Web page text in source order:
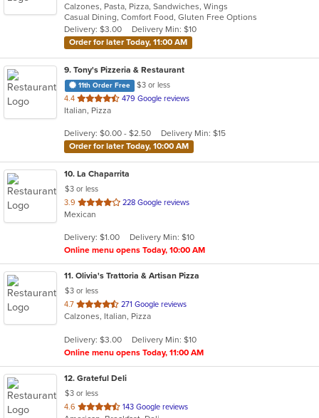
of
5
stars.
Calzones, Pasta, Pizza, Sandwiches, Wings
Casual Dining, Comfort Food, Gluten Free Options
Delivery: $3.00
Delivery Min: $10
Order for later Today, 11:00 AM
9. Tony's Pizzeria & Restaurant
11th Order Free
$3 or less
4.4 out
of
stars.
479 Google reviews
Italian, Pizza
Delivery: $0.00 - $2.50
Delivery Min: $15
Order for later Today, 10:00 AM
10. La Chaparrita
$3 or less
3.9 out
of
stars.
228 Google reviews
Mexican
Delivery: $1.00
Delivery Min: $10
Online menu opens Today, 10:00 AM
11. Olivia's Trattoria & Artisan Pizza
$3 or less
4.7 out
of
stars.
271 Google reviews
Calzones, Italian, Pizza
Delivery: $3.00
Delivery Min: $10
Online menu opens Today, 11:00 AM
12. Grateful Deli
$3 or less
4.6 out
143 Google reviews